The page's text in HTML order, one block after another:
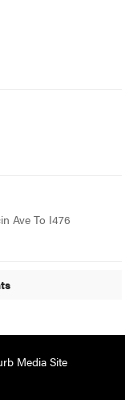
Ave To I476
Media Site